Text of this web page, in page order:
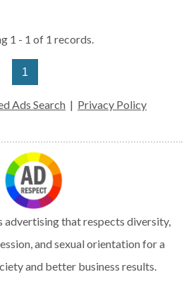
1 - 1 of 1 records.
1
Ads Search | Privacy Policy
advertising that respects diversity,
and sexual orientation for a
and better business results.